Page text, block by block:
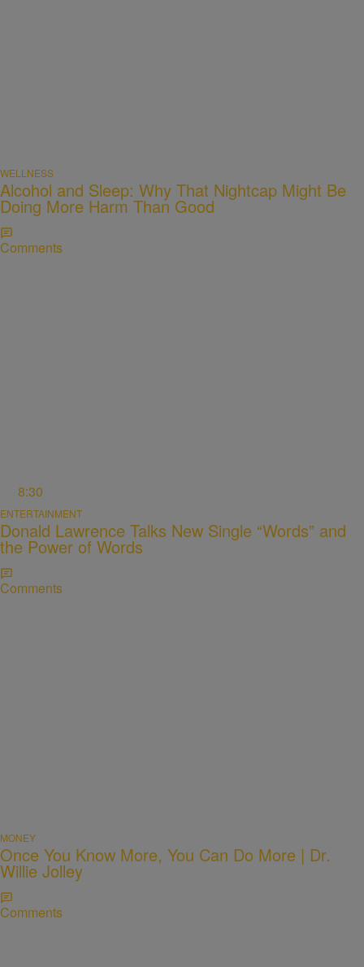
WELLNESS
Alcohol and Sleep: Why That Nightcap Might Be
Doing More Harm Than Good
Comments
8:30
ENTERTAINMENT
Donald Lawrence Talks New Single “Words” and
the Power of Words
Comments
MONEY
Once You Know More, You Can Do More | Dr.
Willie Jolley
Comments